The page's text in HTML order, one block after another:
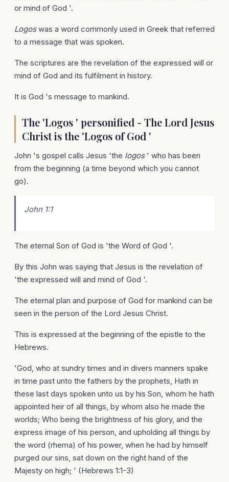
or mind of God '.
Logoswas a word commonly used in Greek that referred
to a message that was spoken.
The scriptures are the revelation of the expressed will or
mind of God and its fulfilment in history.
It is God 's message to mankind.
The 'Logos ' personified - The Lord Jesus
Christ is the 'Logos of God '
John 's gospel calls Jesus 'the logos' who has been
from the beginning (a time beyond which you cannot
go).
John 1:1
The eternal Son of God is 'the Word of God '.
By this John was saying that Jesus is the revelation of
'the expressed will and mind of God '.
The eternal plan and purpose of God for mankind can be
seen in the person of the Lord Jesus Christ.
This is expressed at the beginning of the epistle to the
Hebrews.
'God, who at sundry times and in divers manners spake
in time past unto the fathers by the prophets, Hath in
these last days spoken unto us by his Son, whom he hath
appointed heir of all things, by whom also he made the
worlds; Who being the brightness of his glory, and the
express image of his person, and upholding all things by
the word (rhema) of his power, when he had by himself
purged our sins, sat down on the right hand of the
Majesty on high; ' (Hebrews 1:1-3)